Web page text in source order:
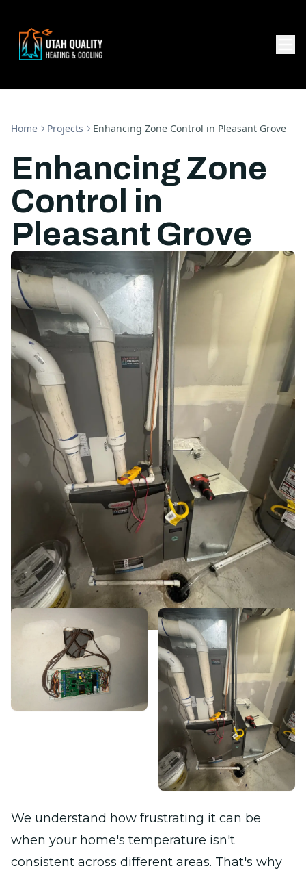
Home Projects Enhancing Zone Control in Pleasant Grove
Enhancing Zone
Control in
Pleasant Grove
We understand how frustrating it can be
when your home's temperature isn't
consistent across different areas. That's why